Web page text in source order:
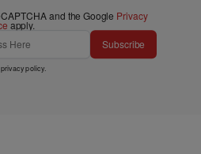
and the Google Privacy
apply.
Subscribe
privacy policy.